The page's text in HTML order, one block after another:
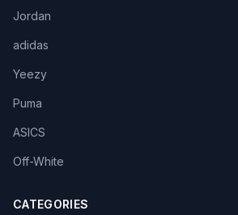
Jordan
adidas
Yeezy
Puma
ASICS
Off-White
CATEGORIES